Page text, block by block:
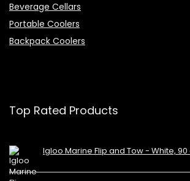
Beverage Cellars
Portable Coolers
Backpack Coolers
Top Rated Products
Igloo Marine Flip and Tow - White, 90